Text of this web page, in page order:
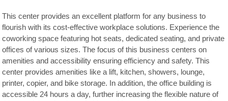
This center provides an excellent platform for any business to
flourish with its cost-effective workplace solutions. Experience the
coworking space featuring hot seats, dedicated seating, and private
offices of various sizes. The focus of this business centers on
amenities and accessibility ensuring efficiency and safety. This
center provides amenities like a lift, kitchen, showers, lounge,
printer, copier, and bike storage. In addition, the office building is
accessible 24 hours a day, further increasing the flexible nature of